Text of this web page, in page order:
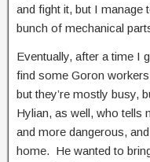
and fight it, but I manage
bunch of mechanical
Eventually, after a time I
find some Goron
but they’re mostly busy,
Hylian, as well, who tells
and more dangerous,
home. He wanted to